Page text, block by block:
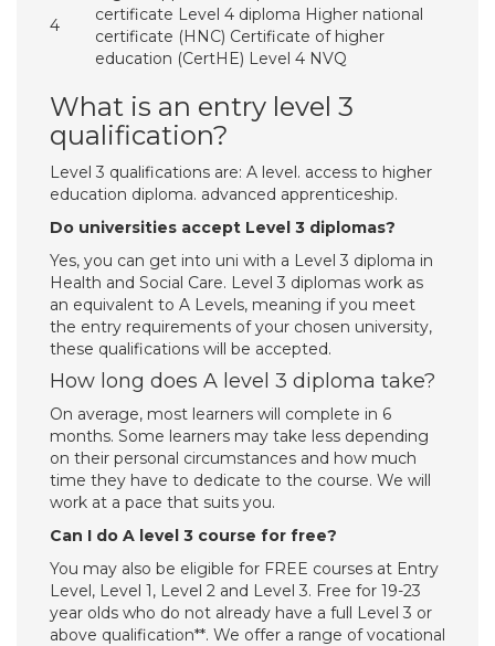
4
certificate Level 4 diploma Higher national
certificate (HNC) Certificate of higher
education (CertHE) Level 4 NVQ
What is an entry level 3
qualification?
Level 3 qualifications are: A level. access to higher
education diploma. advanced apprenticeship.
Do universities accept Level 3 diplomas?
Yes, you can get into uni with a Level 3 diploma in
Health and Social Care. Level 3 diplomas work as
an equivalent to A Levels, meaning if you meet
the entry requirements of your chosen university,
these qualifications will be accepted.
How long does A level 3 diploma take?
On average, most learners will complete in 6
months. Some learners may take less depending
on their personal circumstances and how much
time they have to dedicate to the course. We will
work at a pace that suits you.
Can I do A level 3 course for free?
You may also be eligible for FREE courses at Entry
Level, Level 1, Level 2 and Level 3. Free for 19-23
year olds who do not already have a full Level 3 or
above qualification**. We offer a range of vocational